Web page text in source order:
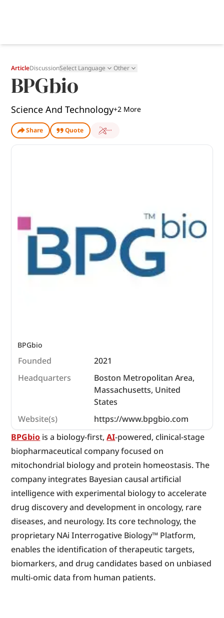
ArticleDiscussionSelect Language Other
BPGbio
Science And Technology+2 More
Share Quote
BPGbio
Founded
2021
Headquarters
Boston Metropolitan Area,
Massachusetts, United
States
Website(s)
https://www.bpgbio.com
BPGbio is a biology-first, AI-powered, clinical-stage
biopharmaceutical company focused on
mitochondrial biology and protein homeostasis. The
company integrates Bayesian causal artificial
intelligence with experimental biology to accelerate
drug discovery and development in oncology, rare
diseases, and neurology. Its core technology, the
proprietary NAi Interrogative Biology™ Platform,
enables the identification of therapeutic targets,
biomarkers, and drug candidates based on unbiased
multi-omic data from human patients.